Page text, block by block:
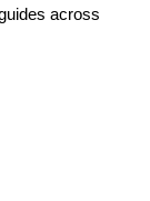
across